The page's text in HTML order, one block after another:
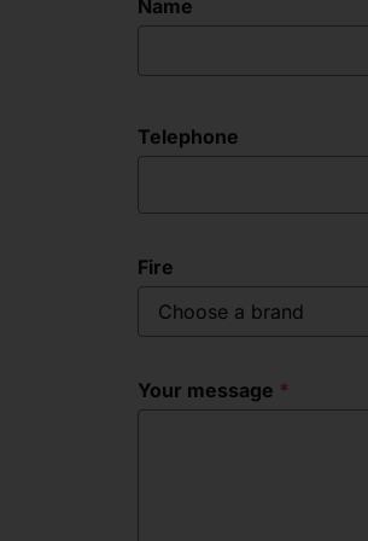
Name
Telephone
Fire
Choose a brand
Your message